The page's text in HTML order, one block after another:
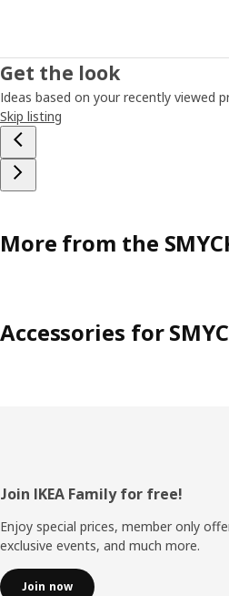
Get the look
Ideas based on your recently viewed
Skip listing
More from the
Accessories for
Footer
Join IKEA Family for free!
Enjoy special prices, member only
exclusive events, and much more.
Join now